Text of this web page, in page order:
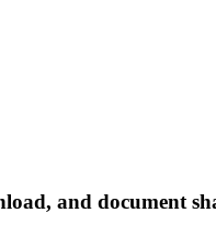
and document